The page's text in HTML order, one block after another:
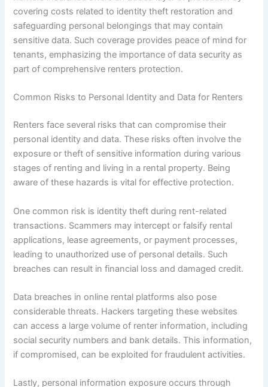
covering costs related to identity theft restoration and
safeguarding personal belongings that may contain
sensitive data. Such coverage provides peace of mind for
tenants, emphasizing the importance of data security as
part of comprehensive renters protection.
Common Risks to Personal Identity and Data for Renters
Renters face several risks that can compromise their
personal identity and data. These risks often involve the
exposure or theft of sensitive information during various
stages of renting and living in a rental property. Being
aware of these hazards is vital for effective protection.
One common risk is identity theft during rent-related
transactions. Scammers may intercept or falsify rental
applications, lease agreements, or payment processes,
leading to unauthorized use of personal details. Such
breaches can result in financial loss and damaged credit.
Data breaches in online rental platforms also pose
considerable threats. Hackers targeting these websites
can access a large volume of renter information, including
social security numbers and bank details. This information,
if compromised, can be exploited for fraudulent activities.
Lastly, personal information exposure occurs through